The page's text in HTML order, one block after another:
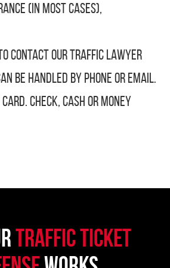
(in most cases),
Contact Our Traffic Lawyer
Be Handled By Phone or Email.
Check, Cash or Money
Traffic Ticket